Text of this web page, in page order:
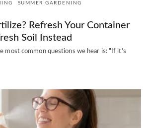
SUMMER GARDENING
Refresh Your Container
Soil Instead
most common questions we hear is: "If it's